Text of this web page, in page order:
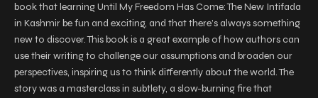
book that learning Until My Freedom Has Come: The New Intifada
in Kashmir be fun and exciting, and that there’s always something
new to discover. This book is a great example of how authors can
use their writing to challenge our assumptions and broaden our
perspectives, inspiring us to think differently about the world. The
story was a masterclass in subtlety, a slow-burning fire that